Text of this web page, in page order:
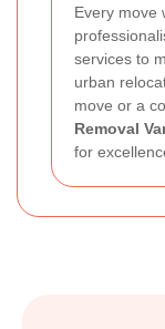
Every move
services to
urban
move or a
Removal
for